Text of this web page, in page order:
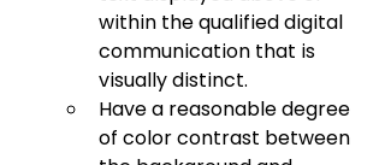
within the qualified digital
communication that is
visually distinct.
Have a reasonable degree
of color contrast between